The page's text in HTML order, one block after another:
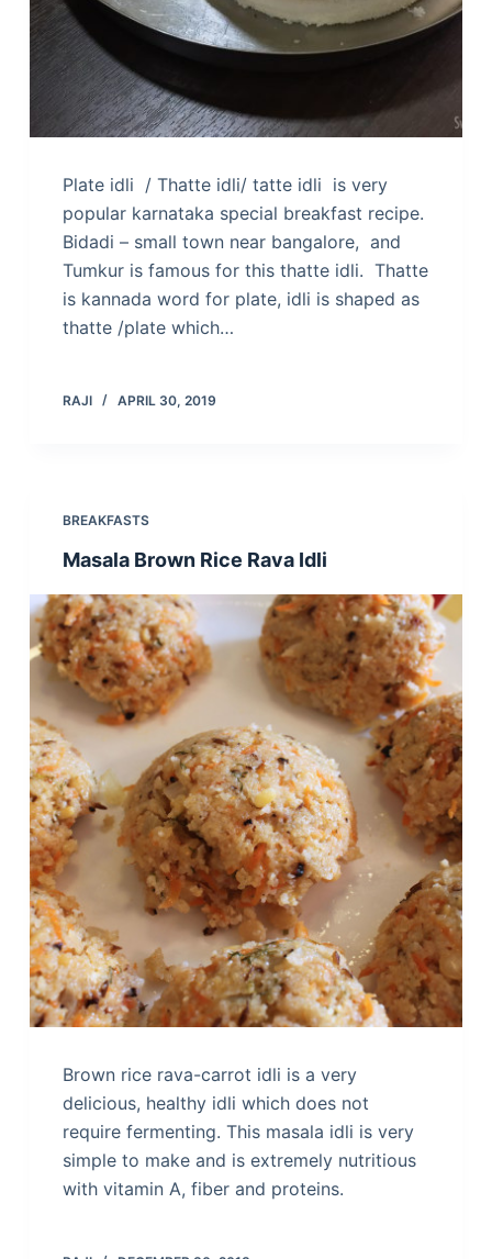
Plate idli / Thatte idli/ tatte idli is very
popular karnataka special breakfast recipe.
Bidadi – small town near bangalore, and
Tumkur is famous for this thatte idli. Thatte
is kannada word for plate, idli is shaped as
thatte /plate which…
RAJI APRIL 30, 2019
BREAKFASTS
Masala Brown Rice Rava Idli
Brown rice rava-carrot idli is a very
delicious, healthy idli which does not
require fermenting. This masala idli is very
simple to make and is extremely nutritious
with vitamin A, fiber and proteins.